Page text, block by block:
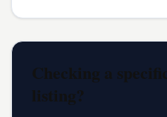
Checking a
listing?